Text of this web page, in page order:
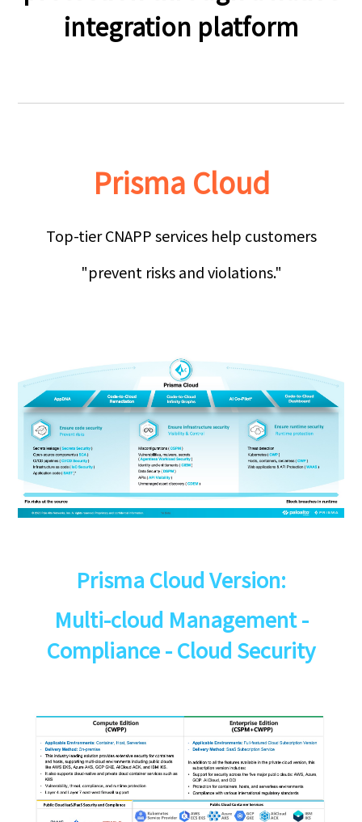
integration platform
Prisma Cloud
Top-tier CNAPP services help customers
"prevent risks and violations."
Prisma Cloud Version:
Multi-cloud Management -
Compliance - Cloud Security